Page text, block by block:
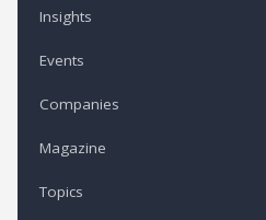
Insights
Events
Companies
Magazine
Topics